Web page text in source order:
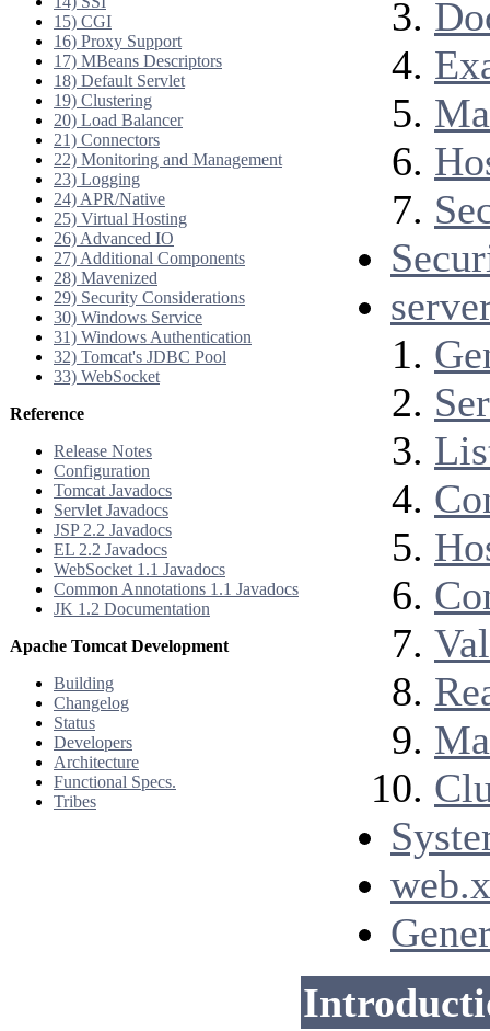
15) CGI
16) Proxy Support
17) MBeans Descriptors
18) Default Servlet
19) Clustering
20) Load Balancer
21) Connectors
22) Monitoring and Management
23) Logging
24) APR/Native
25) Virtual Hosting
26) Advanced IO
27) Additional Components
28) Mavenized
29) Security Considerations
30) Windows Service
31) Windows Authentication
32) Tomcat's JDBC Pool
33) WebSocket
Reference
Release Notes
Configuration
Tomcat Javadocs
Servlet Javadocs
JSP 2.2 Javadocs
EL 2.2 Javadocs
WebSocket 1.1 Javadocs
Common Annotations 1.1 Javadocs
JK 1.2 Documentation
Apache Tomcat Development
Building
Changelog
Status
Developers
Architecture
Functional Specs.
Tribes